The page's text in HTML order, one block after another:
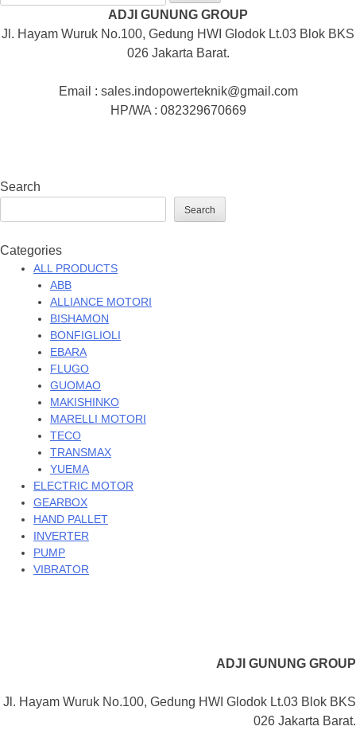
for:
ADJI GUNUNG GROUP
Jl. Hayam Wuruk No.100, Gedung HWI Glodok Lt.03 Blok BKS
026 Jakarta Barat.
Email : sales.indopowerteknik@gmail.com
HP/WA : 082329670669
Search
Search
Categories
ALL PRODUCTS
ABB
ALLIANCE MOTORI
BISHAMON
BONFIGLIOLI
EBARA
FLUGO
GUOMAO
MAKISHINKO
MARELLI MOTORI
TECO
TRANSMAX
YUEMA
ELECTRIC MOTOR
GEARBOX
HAND PALLET
INVERTER
PUMP
VIBRATOR
ADJI GUNUNG GROUP
Jl. Hayam Wuruk No.100, Gedung HWI Glodok Lt.03 Blok BKS
026 Jakarta Barat.